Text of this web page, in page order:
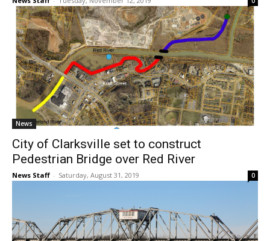
News
City of Clarksville set to construct
Pedestrian Bridge over Red River
News Staff - Saturday, August 31, 2019 0